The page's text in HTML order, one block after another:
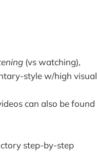
(vs watching),
style w/high visual
can also be found
step-by-step